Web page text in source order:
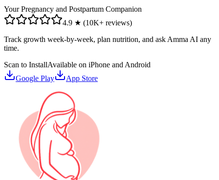
Your Pregnancy and Postpartum Companion
4.9 ★ (10K+ reviews)
Track growth week-by-week, plan nutrition, and ask Amma AI any
time.
Scan to InstallAvailable on iPhone and Android
Google Play
App Store